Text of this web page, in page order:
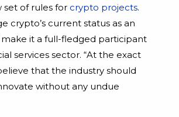
of rules for crypto projects.
crypto’s current status as an
make it a full-fledged participant
services sector. “At the exact
that the industry should
without any undue